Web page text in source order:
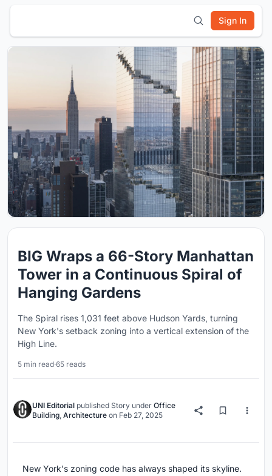
Sign In
BIG Wraps a 66-Story Manhattan
Tower in a Continuous Spiral of
Hanging Gardens
The Spiral rises 1,031 feet above Hudson Yards, turning
New York's setback zoning into a vertical extension of the
High Line.
5 min read·65 reads
UNI Editorial published Story under Office
Building, Architecture on Feb 27, 2025
New York's zoning code has always shaped its skyline.